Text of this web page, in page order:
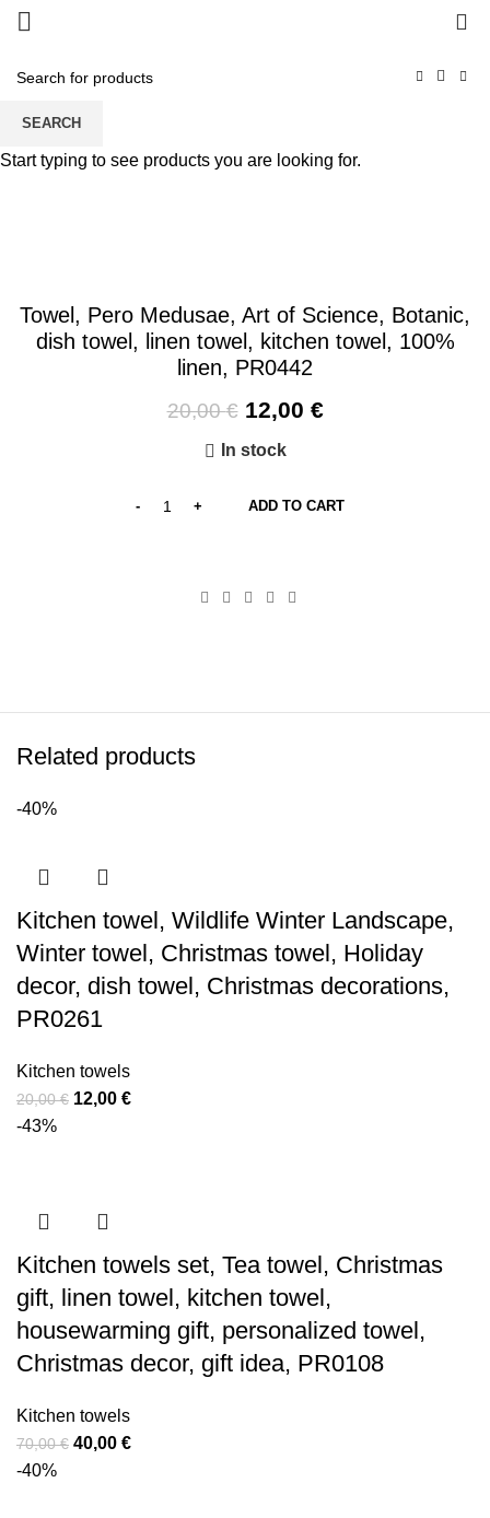
-40%
Towel, Pero Medusae, Art of Science, Botanic,
dish towel, linen towel, kitchen towel, 100%
linen, PR0442
20,00€ Original
was:
12,00 €Current
In stock
ADD TO CART
Related products
-40%
Kitchen towel, Wildlife Winter Landscape,
Winter towel, Christmas towel, Holiday
decor, dish towel, Christmas decorations,
PR0261
Kitchen towels
20,00€ Original
12,00 €Current
-43%
Kitchen towels set, Tea towel, Christmas
gift, linen towel, kitchen towel,
housewarming gift, personalized towel,
Christmas decor, gift idea, PR0108
Kitchen towels
70,00€ Original
40,00 €Current
-40%
SEARCH
Start typing to see products you are looking for.